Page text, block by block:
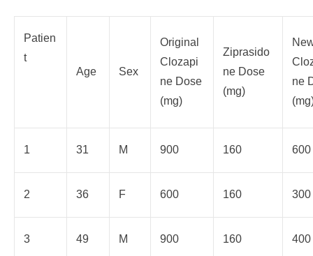
Patien
t
Age
Sex
Original
Clozapi
ne Dose
(mg)
Ziprasido
ne Dose
(mg)
ne
1 31 M 900 160 600
2 36 F 600 160 300
3 49 M 900 160 400